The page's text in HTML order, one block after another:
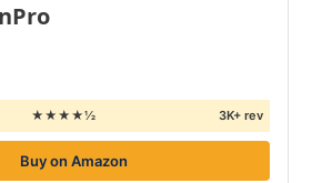
★★★★½ 3K+ rev
Buy on Amazon